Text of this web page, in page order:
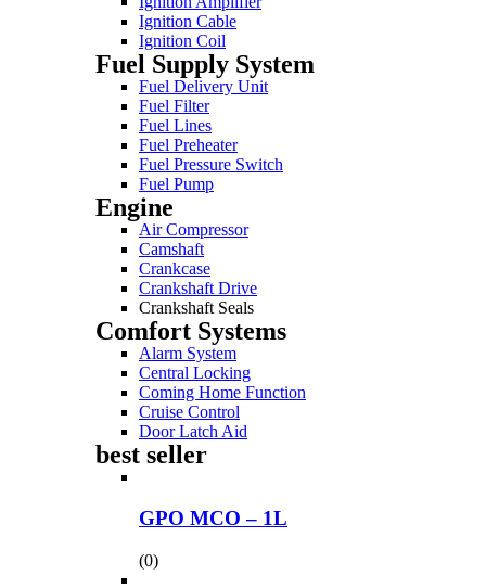
Ignition Cable
Ignition Coil
Fuel Supply System
Fuel Delivery Unit
Fuel Filter
Fuel Lines
Fuel Preheater
Fuel Pressure Switch
Fuel Pump
Engine
Air Compressor
Camshaft
Crankcase
Crankshaft Drive
Crankshaft Seals
Comfort Systems
Alarm System
Central Locking
Coming Home Function
Cruise Control
Door Latch Aid
best seller
GPO MCO – 1L
(0)